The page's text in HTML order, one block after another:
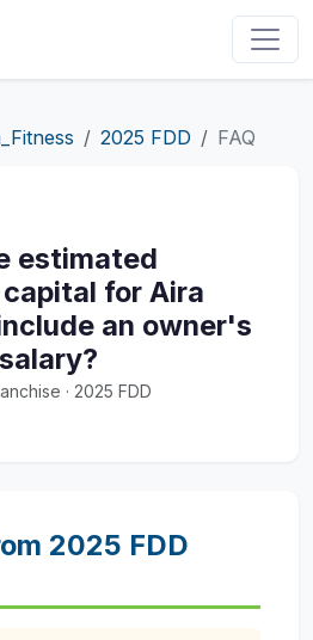
2025 FDD FAQ
estimated
for Aira
an owner's
· 2025 FDD
2025 FDD